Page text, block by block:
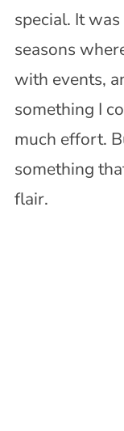
special. It
seasons
with events,
something I
much effort.
something
flair.